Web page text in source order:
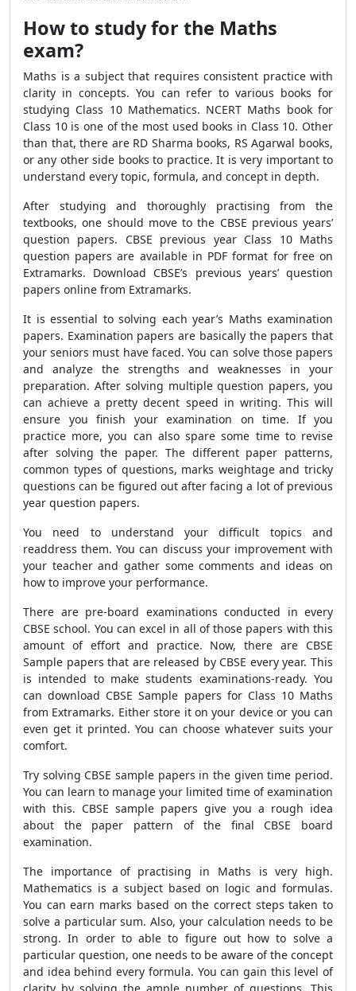
How to study for the Maths
exam?
Maths is a subject that requires consistent practice with
clarity in concepts. You can refer to various books for
studying Class 10 Mathematics. NCERT Maths book for
Class 10 is one of the most used books in Class 10. Other
than that, there are RD Sharma books, RS Agarwal books,
or any other side books to practice. It is very important to
understand every topic, formula, and concept in depth.
After studying and thoroughly practising from the
textbooks, one should move to the CBSE previous years’
question papers. CBSE previous year Class 10 Maths
question papers are available in PDF format for free on
Extramarks. Download CBSE’s previous years’ question
papers online from Extramarks.
It is essential to solving each year’s Maths examination
papers. Examination papers are basically the papers that
your seniors must have faced. You can solve those papers
and analyze the strengths and weaknesses in your
preparation. After solving multiple question papers, you
can achieve a pretty decent speed in writing. This will
ensure you finish your examination on time. If you
practice more, you can also spare some time to revise
after solving the paper. The different paper patterns,
common types of questions, marks weightage and tricky
questions can be figured out after facing a lot of previous
year question papers.
You need to understand your difficult topics and
readdress them. You can discuss your improvement with
your teacher and gather some comments and ideas on
how to improve your performance.
There are pre-board examinations conducted in every
CBSE school. You can excel in all of those papers with this
amount of effort and practice. Now, there are CBSE
Sample papers that are released by CBSE every year. This
is intended to make students examinations-ready. You
can download CBSE Sample papers for Class 10 Maths
from Extramarks. Either store it on your device or you can
even get it printed. You can choose whatever suits your
comfort.
Try solving CBSE sample papers in the given time period.
You can learn to manage your limited time of examination
with this. CBSE sample papers give you a rough idea
about the paper pattern of the final CBSE board
examination.
The importance of practising in Maths is very high.
Mathematics is a subject based on logic and formulas.
You can earn marks based on the correct steps taken to
solve a particular sum. Also, your calculation needs to be
strong. In order to able to figure out how to solve a
particular question, one needs to be aware of the concept
and idea behind every formula. You can gain this level of